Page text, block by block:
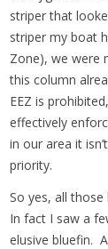
striper that
striper my boat
Zone), we were
this column
EEZ is
effectively
in our area it
priority.
So yes, all
In fact I saw a
elusive bluefin.